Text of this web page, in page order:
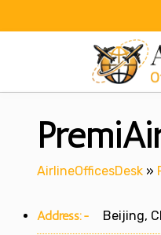
AirlineOfficesDesk »
Address:- Beijing,